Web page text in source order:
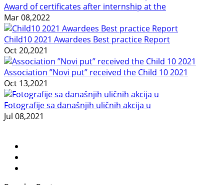
Award of certificates after internship at the
Mar 08,2022
Child10 2021 Awardees Best practice Report
Oct 20,2021
Association ”Novi put” received the Child 10 2021
Oct 13,2021
Fotografije sa današnjih uličnih akcija u
Jul 08,2021